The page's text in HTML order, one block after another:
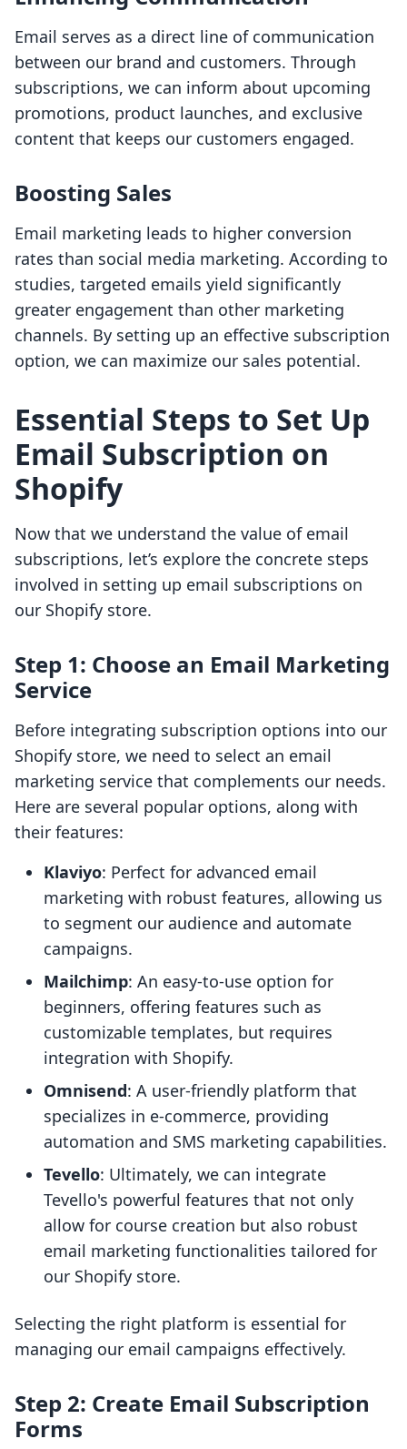
Email serves as a direct line of communication
between our brand and customers. Through
subscriptions, we can inform about upcoming
promotions, product launches, and exclusive
content that keeps our customers engaged.
Boosting Sales
Email marketing leads to higher conversion
rates than social media marketing. According to
studies, targeted emails yield significantly
greater engagement than other marketing
channels. By setting up an effective subscription
option, we can maximize our sales potential.
Essential Steps to Set Up
Email Subscription on
Shopify
Now that we understand the value of email
subscriptions, let’s explore the concrete steps
involved in setting up email subscriptions on
our Shopify store.
Step 1: Choose an Email Marketing
Service
Before integrating subscription options into our
Shopify store, we need to select an email
marketing service that complements our needs.
Here are several popular options, along with
their features:
Klaviyo: Perfect for advanced email
marketing with robust features, allowing us
to segment our audience and automate
campaigns.
Mailchimp: An easy-to-use option for
beginners, offering features such as
customizable templates, but requires
integration with Shopify.
Omnisend: A user-friendly platform that
specializes in e-commerce, providing
automation and SMS marketing capabilities.
Tevello: Ultimately, we can integrate
Tevello's powerful features that not only
allow for course creation but also robust
email marketing functionalities tailored for
our Shopify store.
Selecting the right platform is essential for
managing our email campaigns effectively.
Step 2: Create Email Subscription
Forms